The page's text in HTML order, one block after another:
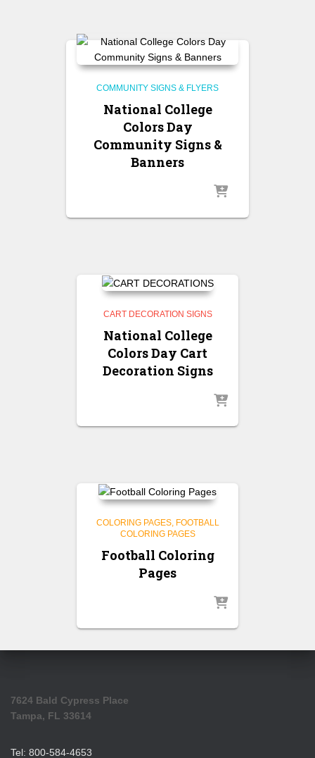
COMMUNITY SIGNS & FLYERS
National College
Colors Day
Community Signs &
Banners
CART DECORATION SIGNS
National College
Colors Day Cart
Decoration Signs
COLORING PAGES
FOOTBALL
COLORING PAGES
Football Coloring
Pages
7624 Bald Cypress Place
Tampa, FL 33614
Tel: 800-584-4653